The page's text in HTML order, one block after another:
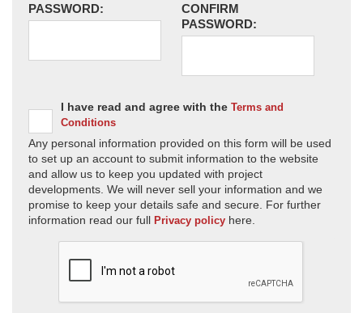
PASSWORD:
CONFIRM
PASSWORD:
I have read and agree with the Terms and
Conditions
Any personal information provided on this form will be used
to set up an account to submit information to the website
and allow us to keep you updated with project
developments. We will never sell your information and we
promise to keep your details safe and secure. For further
information read our full Privacy policy here.